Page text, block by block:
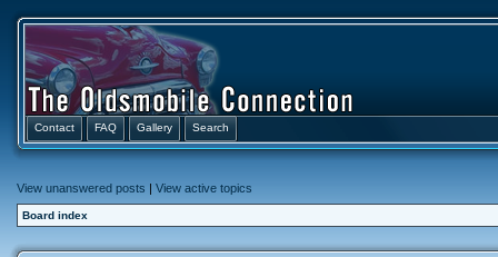
Contact FAQ Gallery Search
View unanswered posts | View active topics
Board index